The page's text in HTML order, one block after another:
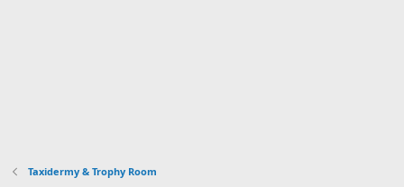
Taxidermy & Trophy Room